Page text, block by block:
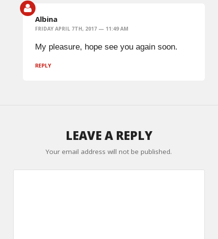
Albina
FRIDAY APRIL 7TH, 2017 — 11:49 AM
My pleasure, hope see you again soon.
REPLY
LEAVE A REPLY
Your email address will not be published.